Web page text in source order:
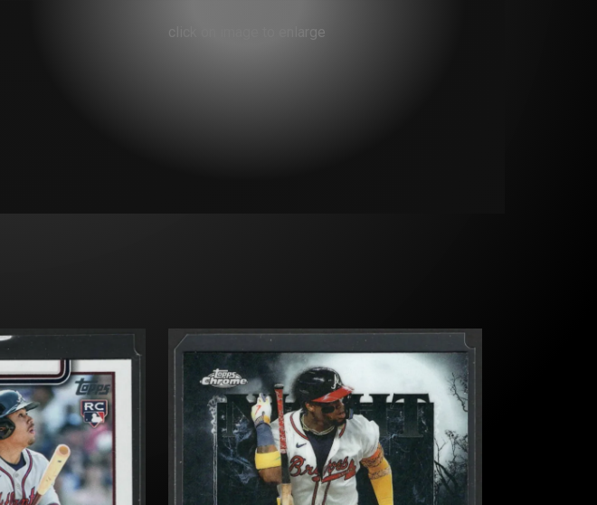
click on image to enlarge